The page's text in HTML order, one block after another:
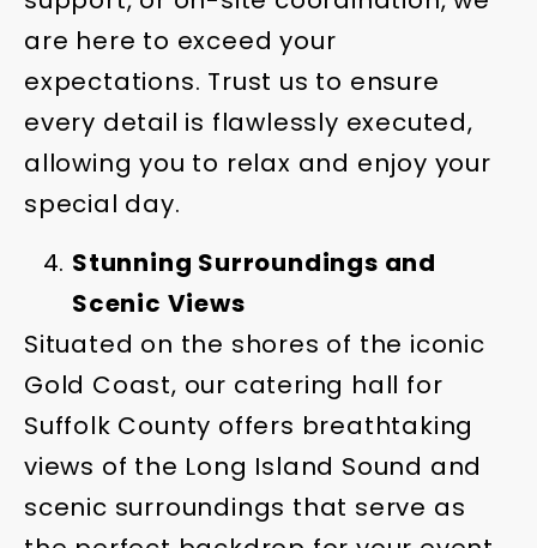
are here to exceed your
expectations. Trust us to ensure
every detail is flawlessly executed,
allowing you to relax and enjoy your
special day.
Stunning Surroundings and
Scenic Views
Situated on the shores of the iconic
Gold Coast, our catering hall for
Suffolk County offers breathtaking
views of the Long Island Sound and
scenic surroundings that serve as